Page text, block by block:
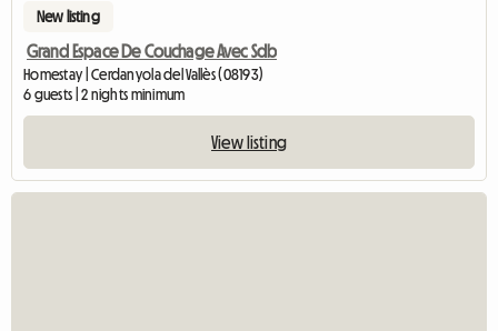
New listing
Grand Espace De Couchage Avec Sdb
Homestay | Cerdanyola del Vallès (08193)
6 guests | 2 nights minimum
View listing